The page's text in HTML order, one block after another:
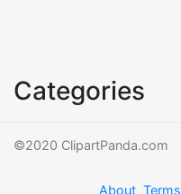
Categories
©2020 ClipartPanda.com
About Terms